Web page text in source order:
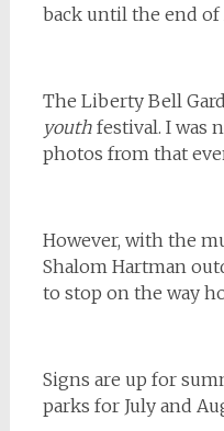
back until the end of
The Liberty Bell
youth festival. I was
photos from that
However, with the
Shalom Hartman
to stop on the way
Signs are up for
parks for July and